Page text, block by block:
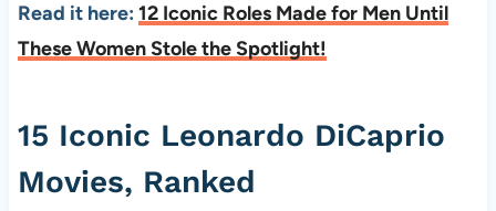
Read it here: 12 Iconic Roles Made for Men Until
These Women Stole the Spotlight!
15 Iconic Leonardo DiCaprio
Movies, Ranked